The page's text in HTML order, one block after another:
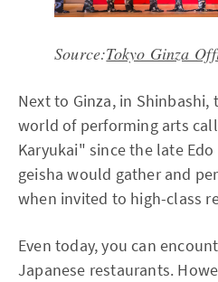
Source:Tokyo Ginza
Next to Ginza, in
world of performing arts
Karyukai" since the late
geisha would gather and
when invited to high-class
Even today, you can
Japanese restaurants.